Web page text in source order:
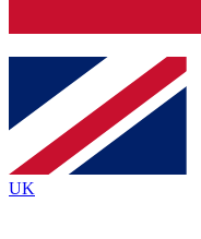
Contact me
brands
By submitting your
Policyand are aged 16 or over.
UK